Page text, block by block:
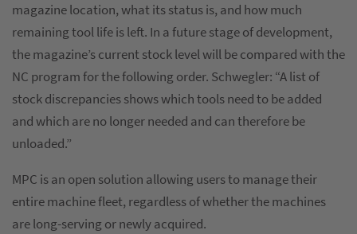
magazine location, what its status is, and how much
remaining tool life is left. In a future stage of development,
the magazine’s current stock level will be compared with the
NC program for the following order. Schwegler: “A list of
stock discrepancies shows which tools need to be added
and which are no longer needed and can therefore be
unloaded.”
MPC is an open solution allowing users to manage their
entire machine fleet, regardless of whether the machines
are long-serving or newly acquired.